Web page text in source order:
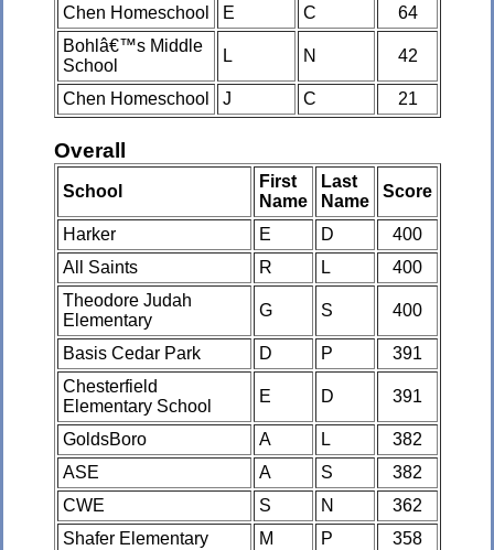
Chen Homeschool
E C
64
Bohlâ€™s Middle
School
L N 42
Chen Homeschool J C 21
Overall
School
First
Name
Last
Name
Score
Harker E D
400
All Saints
R L
400
Theodore Judah
Elementary
G S 400
Basis Cedar Park D P
391
Chesterfield
Elementary School
E D 391
GoldsBoro A L
382
ASE
A S
382
CWE
S N
362
Shafer Elementary
M P
358